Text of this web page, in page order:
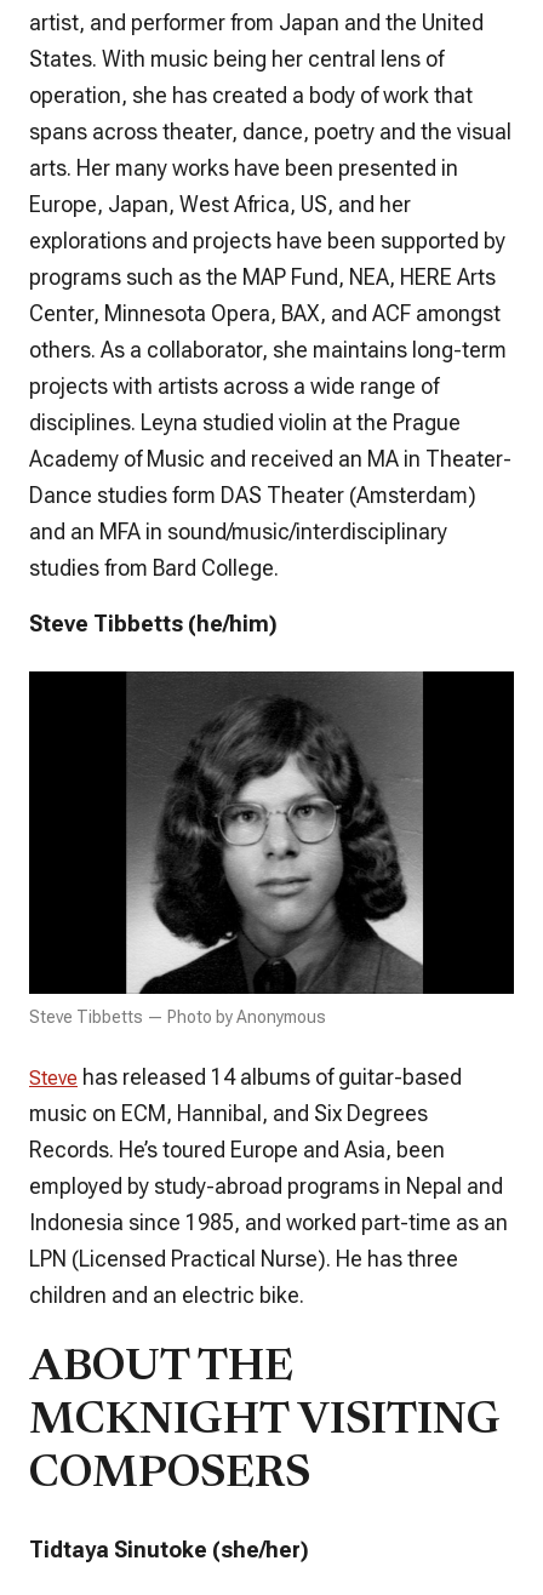
artist, and performer from Japan and the United
States. With music being her central lens of
operation, she has created a body of work that
spans across theater, dance, poetry and the visual
arts. Her many works have been presented in
Europe, Japan, West Africa, US, and her
explorations and projects have been supported by
programs such as the MAP Fund, NEA, HERE Arts
Center, Minnesota Opera, BAX, and ACF amongst
others. As a collaborator, she maintains long-term
projects with artists across a wide range of
disciplines. Leyna studied violin at the Prague
Academy of Music and received an MA in Theater-
Dance studies form DAS Theater (Amsterdam)
and an MFA in sound/music/interdisciplinary
studies from Bard College.
Steve Tibbetts (he/him)
Steve Tibbetts — Photo by Anonymous
Steve has released 14 albums of guitar-based
music on ECM, Hannibal, and Six Degrees
Records. He’s toured Europe and Asia, been
employed by study-abroad programs in Nepal and
Indonesia since 1985, and worked part-time as an
LPN (Licensed Practical Nurse). He has three
children and an electric bike.
ABOUT THE
MCKNIGHT VISITING
COMPOSERS
Tidtaya Sinutoke (she/her)